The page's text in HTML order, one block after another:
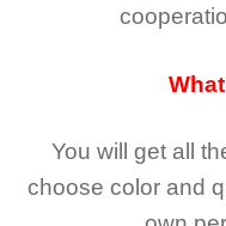
You will get all
choose color and